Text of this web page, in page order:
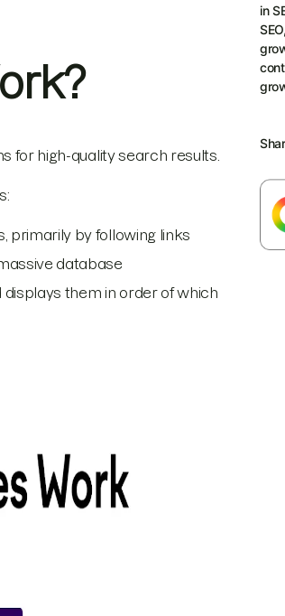
for high-quality search results.
primarily by following links
database
them in order of which
in